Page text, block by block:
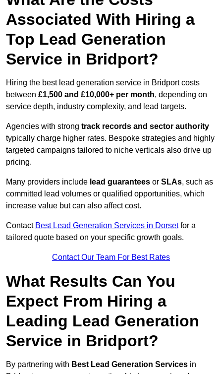
Associated With Hiring a
Top Lead Generation
Service in Bridport?
Hiring the best lead generation service in Bridport costs
between £1,500 and £10,000+ per month, depending on
service depth, industry complexity, and lead targets.
Agencies with strong track records and sector authority
typically charge higher rates. Bespoke strategies and highly
targeted campaigns tailored to niche verticals also drive up
pricing.
Many providers include lead guarantees or SLAs, such as
committed lead volumes or qualified opportunities, which
increase value but can also affect cost.
Contact Best Lead Generation Services in Dorsetfor a
tailored quote based on your specific growth goals.
Contact Our Team For Best Rates
What Results Can You
Expect From Hiring a
Leading Lead Generation
Service in Bridport?
By partnering with Best Lead Generation Services in